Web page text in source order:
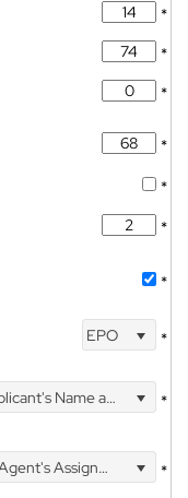
*
*
*
*
*
*
*
EPO *
Name and Address *
Assignment
*